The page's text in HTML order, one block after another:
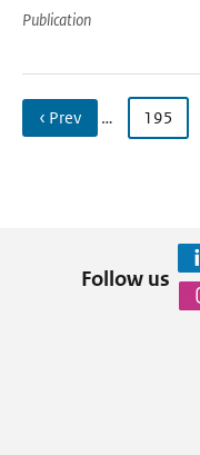
Publication
‹ Prev … 195
Follow us